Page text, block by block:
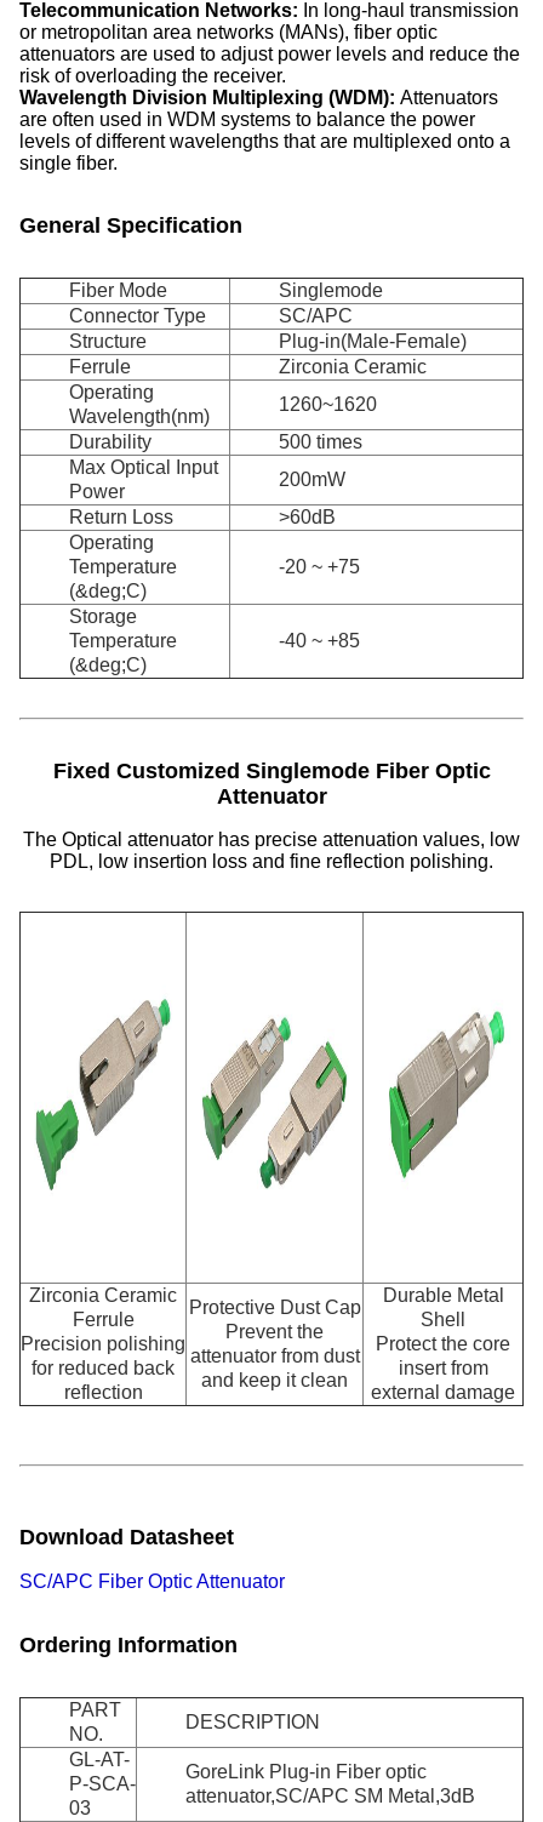
Telecommunication Networks: In long-haul transmission
or metropolitan area networks (MANs), fiber optic
attenuators are used to adjust power levels and reduce the
risk of overloading the receiver.
Wavelength Division Multiplexing (WDM): Attenuators
are often used in WDM systems to balance the power
levels of different wavelengths that are multiplexed onto a
single fiber.
General Specification
Fiber Mode
Singlemode
Connector Type
SC/APC
Structure
Plug-in(Male-Female)
Ferrule
Zirconia Ceramic
Operating
Wavelength(nm)
1260~1620
Durability
500 times
Max Optical Input
Power
200mW
Return Loss
>60dB
Operating
Temperature
(&deg;C)
-20 ~ +75
Storage
Temperature
(&deg;C)
-40 ~ +85
Fixed Customized Singlemode Fiber Optic
Attenuator
The Optical attenuator has precise attenuation values, low
PDL, low insertion loss and fine reflection polishing.
Zirconia Ceramic
Ferrule
Precision polishing
for reduced back
reflection
Protective Dust Cap
Prevent the
attenuator from dust
and keep it clean
Durable Metal
Shell
Protect the core
insert from
external damage
Download Datasheet
SC/APC Fiber Optic Attenuator
Ordering Information
PART
NO.
DESCRIPTION
GL-AT-
P-SCA-
03
GoreLink Plug-in Fiber optic
attenuator,SC/APC SM Metal,3dB